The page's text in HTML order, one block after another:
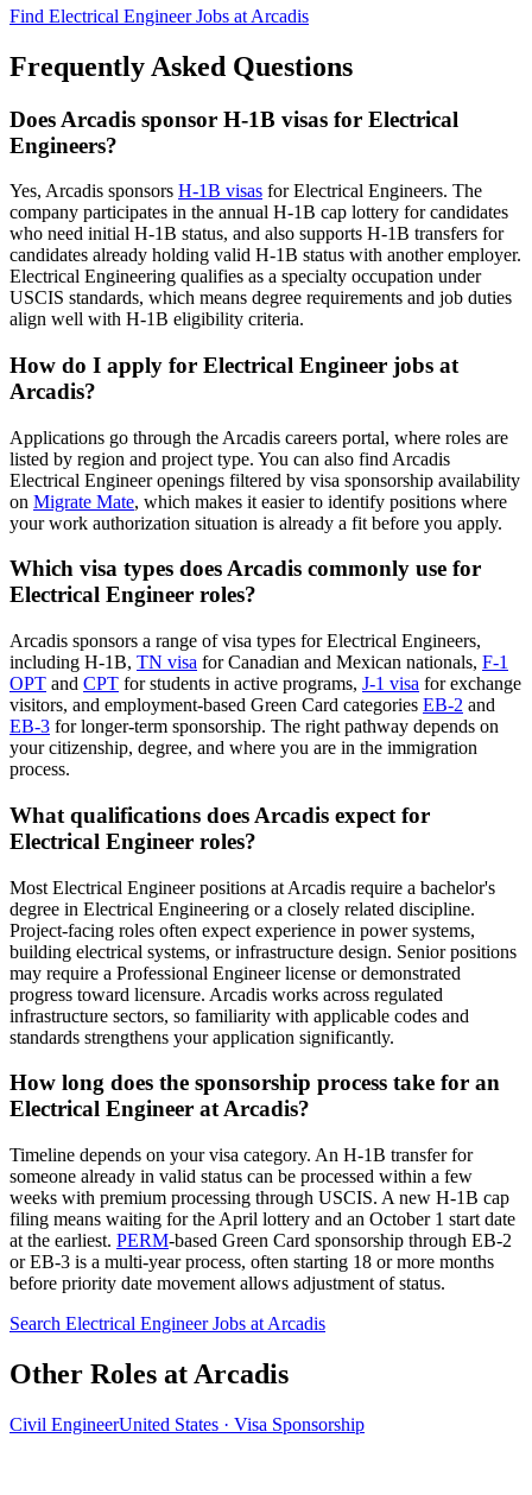
Find Electrical Engineer Jobs at Arcadis
Frequently Asked Questions
Does Arcadis sponsor H-1B visas for Electrical
Engineers?
Yes, Arcadis sponsors H-1B visas for Electrical Engineers. The
company participates in the annual H-1B cap lottery for candidates
who need initial H-1B status, and also supports H-1B transfers for
candidates already holding valid H-1B status with another employer.
Electrical Engineering qualifies as a specialty occupation under
USCIS standards, which means degree requirements and job duties
align well with H-1B eligibility criteria.
How do I apply for Electrical Engineer jobs at
Arcadis?
Applications go through the Arcadis careers portal, where roles are
listed by region and project type. You can also find Arcadis
Electrical Engineer openings filtered by visa sponsorship availability
on Migrate Mate, which makes it easier to identify positions where
your work authorization situation is already a fit before you apply.
Which visa types does Arcadis commonly use for
Electrical Engineer roles?
Arcadis sponsors a range of visa types for Electrical Engineers,
including H-1B, TN visa for Canadian and Mexican nationals, F-1
OPT and CPT for students in active programs, J-1 visa for exchange
visitors, and employment-based Green Card categories EB-2 and
EB-3 for longer-term sponsorship. The right pathway depends on
your citizenship, degree, and where you are in the immigration
process.
What qualifications does Arcadis expect for
Electrical Engineer roles?
Most Electrical Engineer positions at Arcadis require a bachelor's
degree in Electrical Engineering or a closely related discipline.
Project-facing roles often expect experience in power systems,
building electrical systems, or infrastructure design. Senior positions
may require a Professional Engineer license or demonstrated
progress toward licensure. Arcadis works across regulated
infrastructure sectors, so familiarity with applicable codes and
standards strengthens your application significantly.
How long does the sponsorship process take for an
Electrical Engineer at Arcadis?
Timeline depends on your visa category. An H-1B transfer for
someone already in valid status can be processed within a few
weeks with premium processing through USCIS. A new H-1B cap
filing means waiting for the April lottery and an October 1 start date
at the earliest. PERM-based Green Card sponsorship through EB-2
or EB-3 is a multi-year process, often starting 18 or more months
before priority date movement allows adjustment of status.
Search Electrical Engineer Jobs at Arcadis
Other Roles at Arcadis
Civil EngineerUnited States · Visa Sponsorship